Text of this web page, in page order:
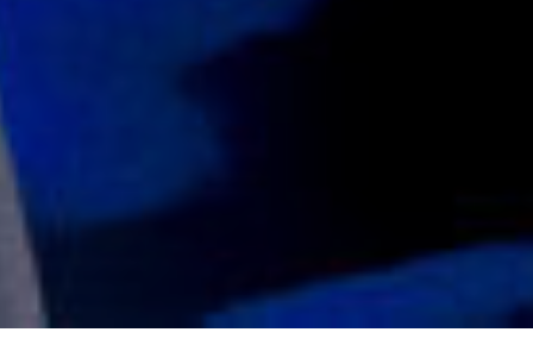
16/03/2019